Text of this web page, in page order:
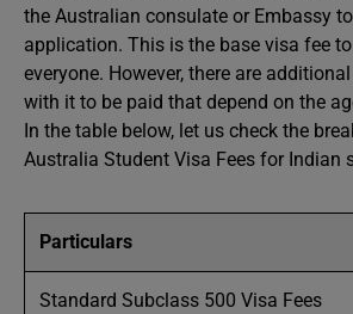
the Australian consulate or Embassy
application. This is the base visa fee
everyone. However, there are
with it to be paid that depend on the
In the table below, let us check the
Australia Student Visa Fees for Indian
Particulars
Standard Subclass 500 Visa Fees